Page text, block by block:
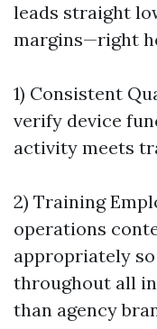
leads straight
margins—right
1) Consistent
verify device
activity meets
2) Training
operations
appropriately
throughout all
than agency